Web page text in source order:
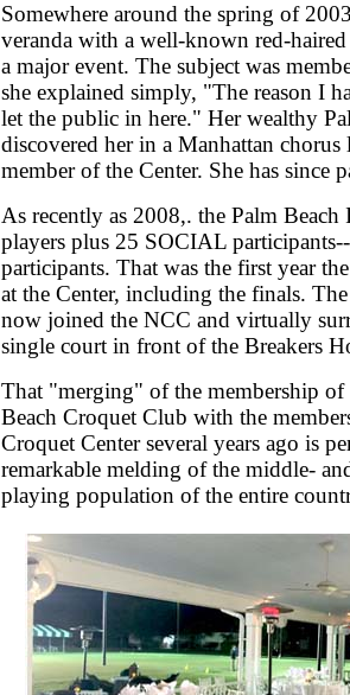
Somewhere around the spring of
veranda with a well-known red-
a major event. The subject was
she explained simply, "The reason I
let the public in here." Her wealthy
discovered her in a Manhattan chorus
member of the Center. She has since
As recently as 2008,. the Palm
players plus 25 SOCIAL
participants. That was the first year
at the Center, including the finals.
now joined the NCC and virtually
single court in front of the Breakers
That "merging" of the membership of
Beach Croquet Club with the
Croquet Center several years ago is
remarkable melding of the middle-
playing population of the entire